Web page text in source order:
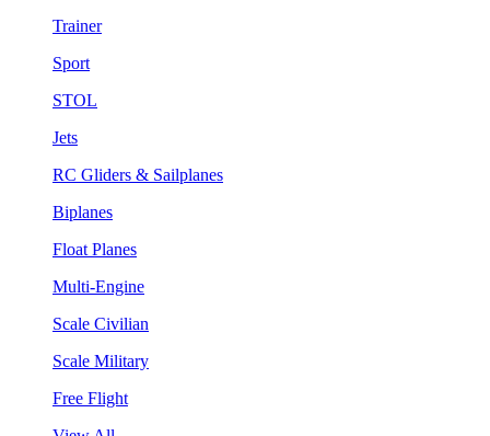
Trainer
Sport
STOL
Jets
RC Gliders & Sailplanes
Biplanes
Float Planes
Multi-Engine
Scale Civilian
Scale Military
Free Flight